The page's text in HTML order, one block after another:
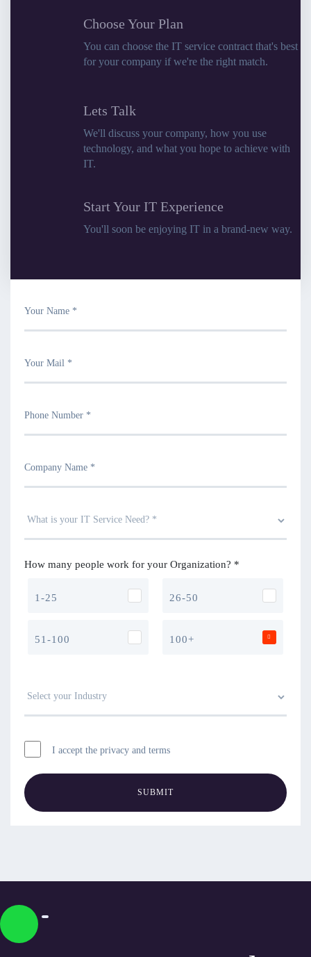
Choose Your Plan
You can choose the IT service contract that's best
for your company if we're the right match.
Lets Talk
We'll discuss your company, how you use
technology, and what you hope to achieve with
IT.
Start Your IT Experience
You'll soon be enjoying IT in a brand-new way.
How many people work for your Organization? *
1-25 26-50
51-100 100+
I accept the privacy and terms
SUBMIT